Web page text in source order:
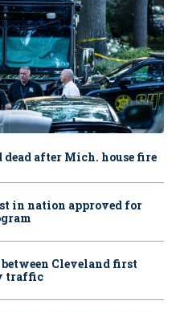
after Mich. house fire
in nation approved for
between Cleveland first
traffic